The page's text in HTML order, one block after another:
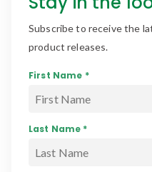
Subscribe to receive the
product releases.
First Name *
Last Name *